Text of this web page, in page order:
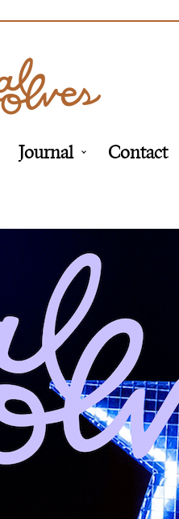
Journal Contact